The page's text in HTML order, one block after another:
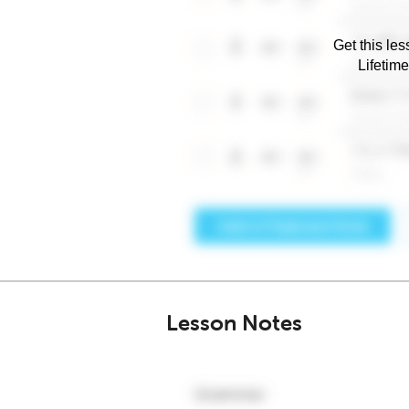
Get this
Lesson Notes